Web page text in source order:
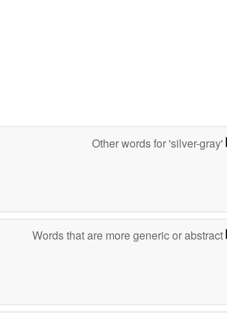
Other words for 'silver-gray'
Words that are more generic or abstract